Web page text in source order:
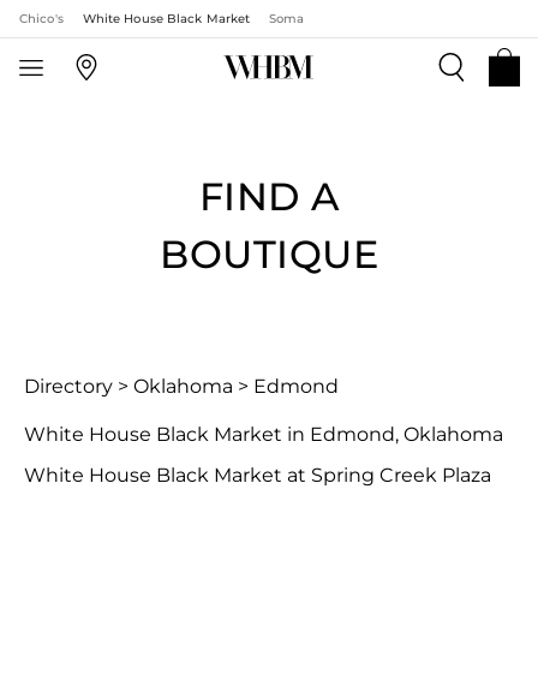
Chico's White House Black Market Soma
FIND A
BOUTIQUE
Directory > Oklahoma > Edmond
White House Black Market in Edmond, Oklahoma
White House Black Market at Spring Creek Plaza